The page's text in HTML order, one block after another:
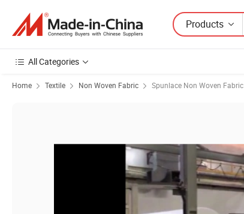
Products
All Categories
Home Textile Non Woven Fabric Spunlace Non Woven Fabric